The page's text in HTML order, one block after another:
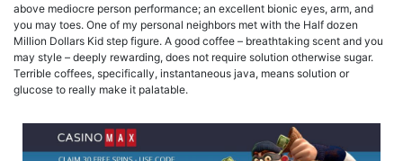
above mediocre person performance; an excellent bionic eyes, arm, and
you may toes. One of my personal neighbors met with the Half dozen
Million Dollars Kid step figure. A good coffee – breathtaking scent and you
may style – deeply rewarding, does not require solution otherwise sugar.
Terrible coffees, specifically, instantaneous java, means solution or
glucose to really make it palatable.